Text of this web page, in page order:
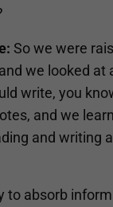
So we were
we looked at
write, you
and we
and writing
to absorb